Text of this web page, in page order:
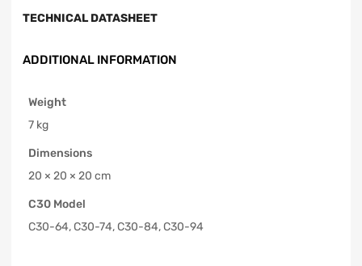
TECHNICAL DATASHEET
ADDITIONAL INFORMATION
Weight
7 kg
Dimensions
20 × 20 × 20 cm
C30 Model
C30-64, C30-74, C30-84, C30-94